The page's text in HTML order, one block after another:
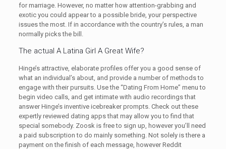
for marriage. However, no matter how attention-grabbing and
exotic you could appear to a possible bride, your perspective
issues the most. If in accordance with the country’s rules, a man
normally picks the bill.
The actual A Latina Girl A Great Wife?
Hinge’s attractive, elaborate profiles offer you a good sense of
what an individual’s about, and provide a number of methods to
engage with their pursuits. Use the “Dating From Home” menu to
begin video calls, and get intimate with audio recordings that
answer Hinge’s inventive icebreaker prompts. Check out these
expertly reviewed dating apps that may allow you to find that
special somebody. Zoosk is free to sign up, however you’ll need
a paid subscription to do mainly something. Not solely is there a
payment on the finish of each message, however Reddit